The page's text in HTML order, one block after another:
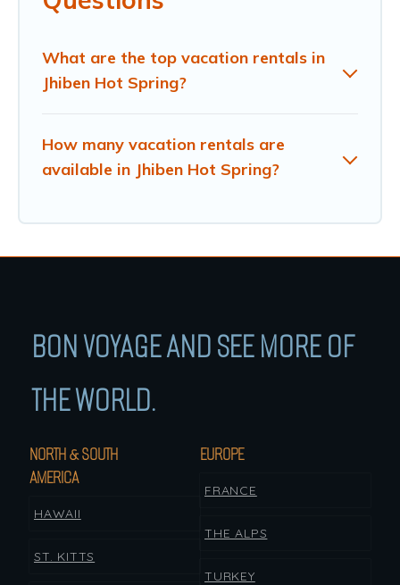
What are the top vacation rentals in
Jhiben Hot Spring?
How many vacation rentals are
available in Jhiben Hot Spring?
BON VOYAGE AND SEE MORE OF
THE WORLD.
NORTH & SOUTH
AMERICA
HAWAII
ST. KITTS
EUROPE
FRANCE
THE ALPS
TURKEY